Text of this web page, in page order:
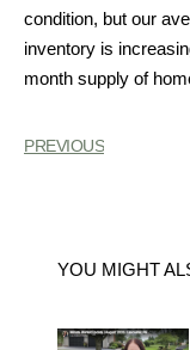
condition, but our
inventory is
month supply of
PREVIOUS
YOU MIGHT